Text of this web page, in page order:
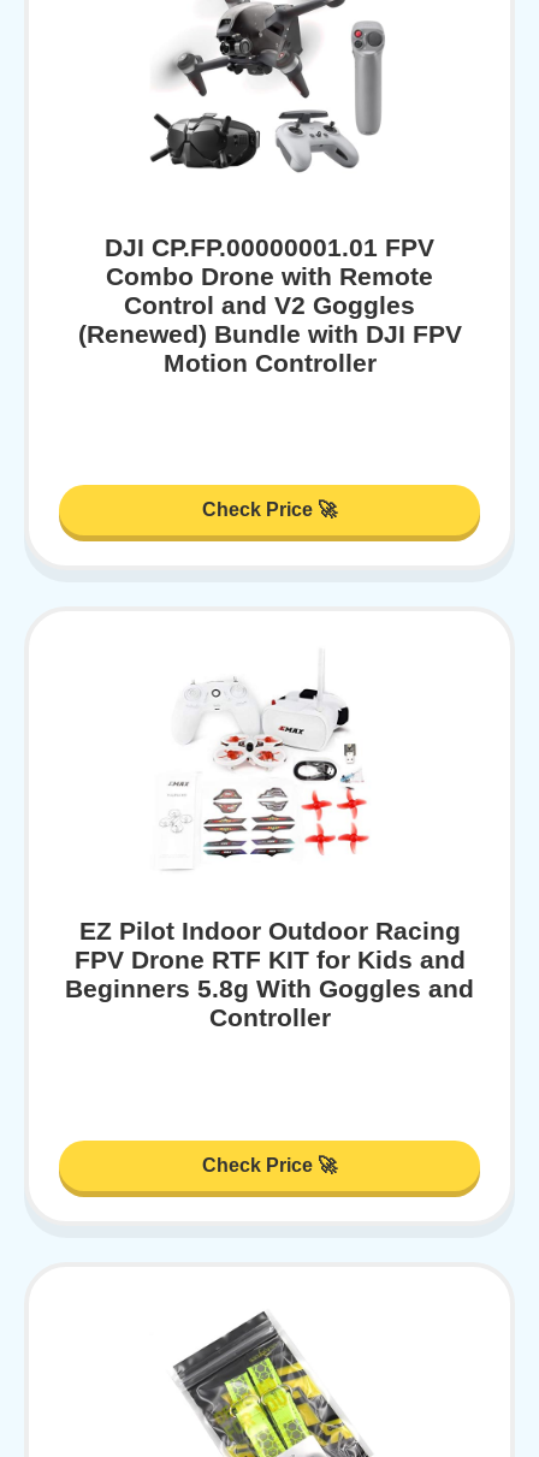
DJI CP.FP.00000001.01 FPV
Combo Drone with Remote
Control and V2 Goggles
(Renewed) Bundle with DJI FPV
Motion Controller
Check Price 🚀
EZ Pilot Indoor Outdoor Racing
FPV Drone RTF KIT for Kids and
Beginners 5.8g With Goggles and
Controller
Check Price 🚀